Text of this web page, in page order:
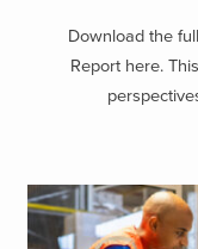
Download the
Report here.